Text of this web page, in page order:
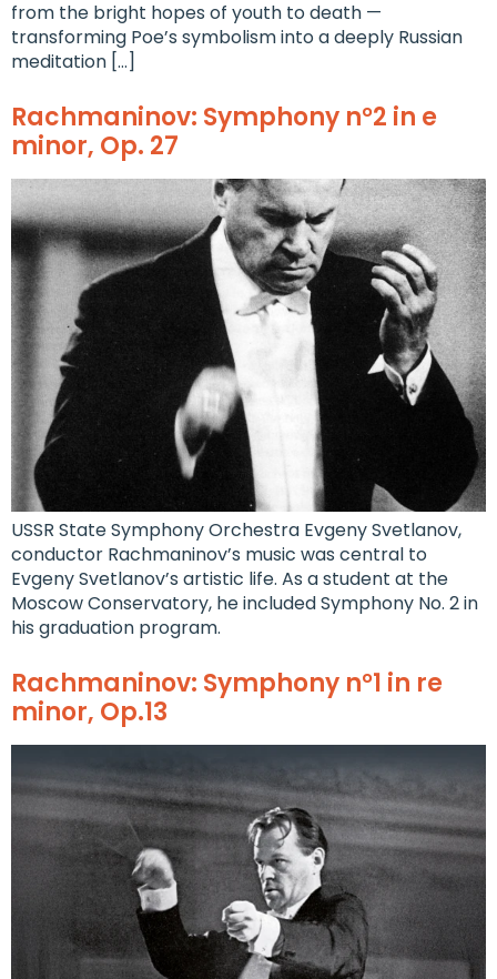
from the bright hopes of youth to death —
transforming Poe’s symbolism into a deeply Russian
meditation […]
Rachmaninov: Symphony n°2 in e
minor, Op. 27
USSR State Symphony Orchestra Evgeny Svetlanov,
conductor Rachmaninov’s music was central to
Evgeny Svetlanov’s artistic life. As a student at the
Moscow Conservatory, he included Symphony No. 2 in
his graduation program.
Rachmaninov: Symphony n°1 in re
minor, Op.13